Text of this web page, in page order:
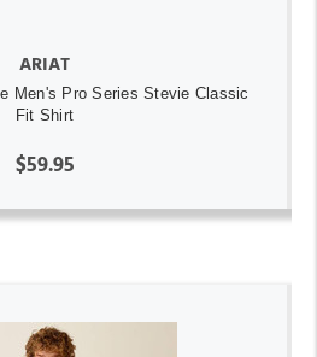
ARIAT
Men's Pro Series Stevie Classic
Fit Shirt
$59.95